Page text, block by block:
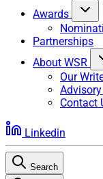
Awards
Partnerships
About WSR
Our
Contact
Linkedin
Search